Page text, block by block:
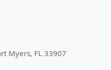
Myers, FL 33907